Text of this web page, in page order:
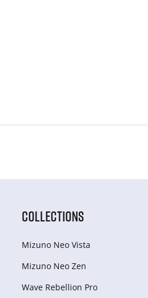
COLLECTIONS
Mizuno Neo Vista
Mizuno Neo Zen
Wave Rebellion Pro